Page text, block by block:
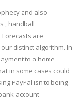
and also
, handball
are
distinct aIgorithm. In
to a home-
in some cases could
PayPal isn’to being
account